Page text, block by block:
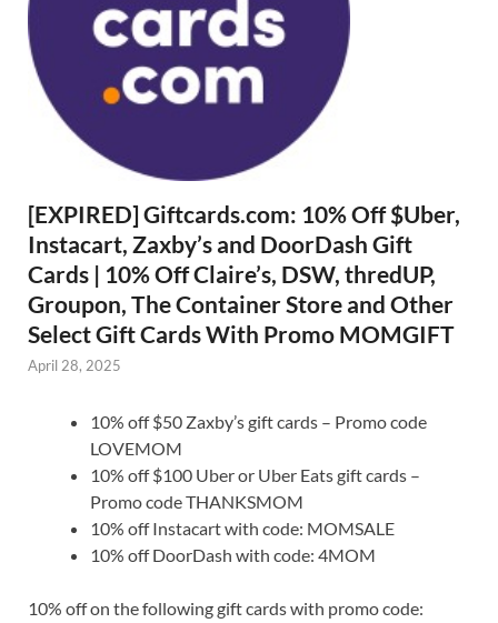
[EXPIRED] Giftcards.com: 10% Off $Uber,
Instacart, Zaxby’s and DoorDash Gift
Cards | 10% Off Claire’s, DSW, thredUP,
Groupon, The Container Store and Other
Select Gift Cards With Promo MOMGIFT
April 28, 2025
10% off $50 Zaxby’s gift cards – Promo code
LOVEMOM
10% off $100 Uber or Uber Eats gift cards –
Promo code THANKSMOM
10% off Instacart with code: MOMSALE
10% off DoorDash with code: 4MOM
10% off on the following gift cards with promo code: